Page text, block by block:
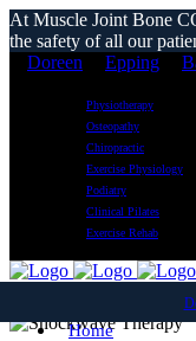
At Muscle Joint Bone
the safety of all our
Doreen
Epping
Physiotherapy
Osteopathy
Chiropractic
Exercise Physiology
Podiatry
Clinical Pilates
Exercise Rehab
Home